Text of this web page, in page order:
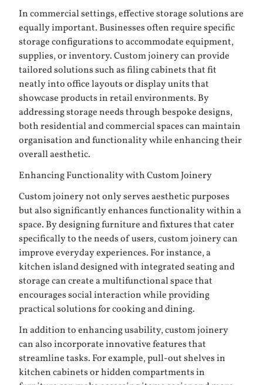
In commercial settings, effective storage solutions are
equally important. Businesses often require specific
storage configurations to accommodate equipment,
supplies, or inventory. Custom joinery can provide
tailored solutions such as filing cabinets that fit
neatly into office layouts or display units that
showcase products in retail environments. By
addressing storage needs through bespoke designs,
both residential and commercial spaces can maintain
organisation and functionality while enhancing their
overall aesthetic.
Enhancing Functionality with Custom Joinery
Custom joinery not only serves aesthetic purposes
but also significantly enhances functionality within a
space. By designing furniture and fixtures that cater
specifically to the needs of users, custom joinery can
improve everyday experiences. For instance, a
kitchen island designed with integrated seating and
storage can create a multifunctional space that
encourages social interaction while providing
practical solutions for cooking and dining.
In addition to enhancing usability, custom joinery
can also incorporate innovative features that
streamline tasks. For example, pull-out shelves in
kitchen cabinets or hidden compartments in